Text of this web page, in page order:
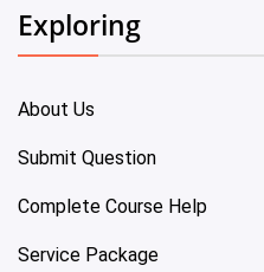
Exploring
About Us
Submit Question
Complete Course Help
Service Package